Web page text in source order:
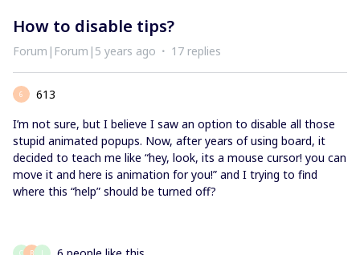
How to disable tips?
Forum|Forum|5 years ago 17 replies
6
613
I’m not sure, but I believe I saw an option to disable all those
stupid animated popups. Now, after years of using board, it
decided to teach me like “hey, look, its a mouse cursor! you can
move it and here is animation for you!” and I trying to find
where this “help” should be turned off?
C B J